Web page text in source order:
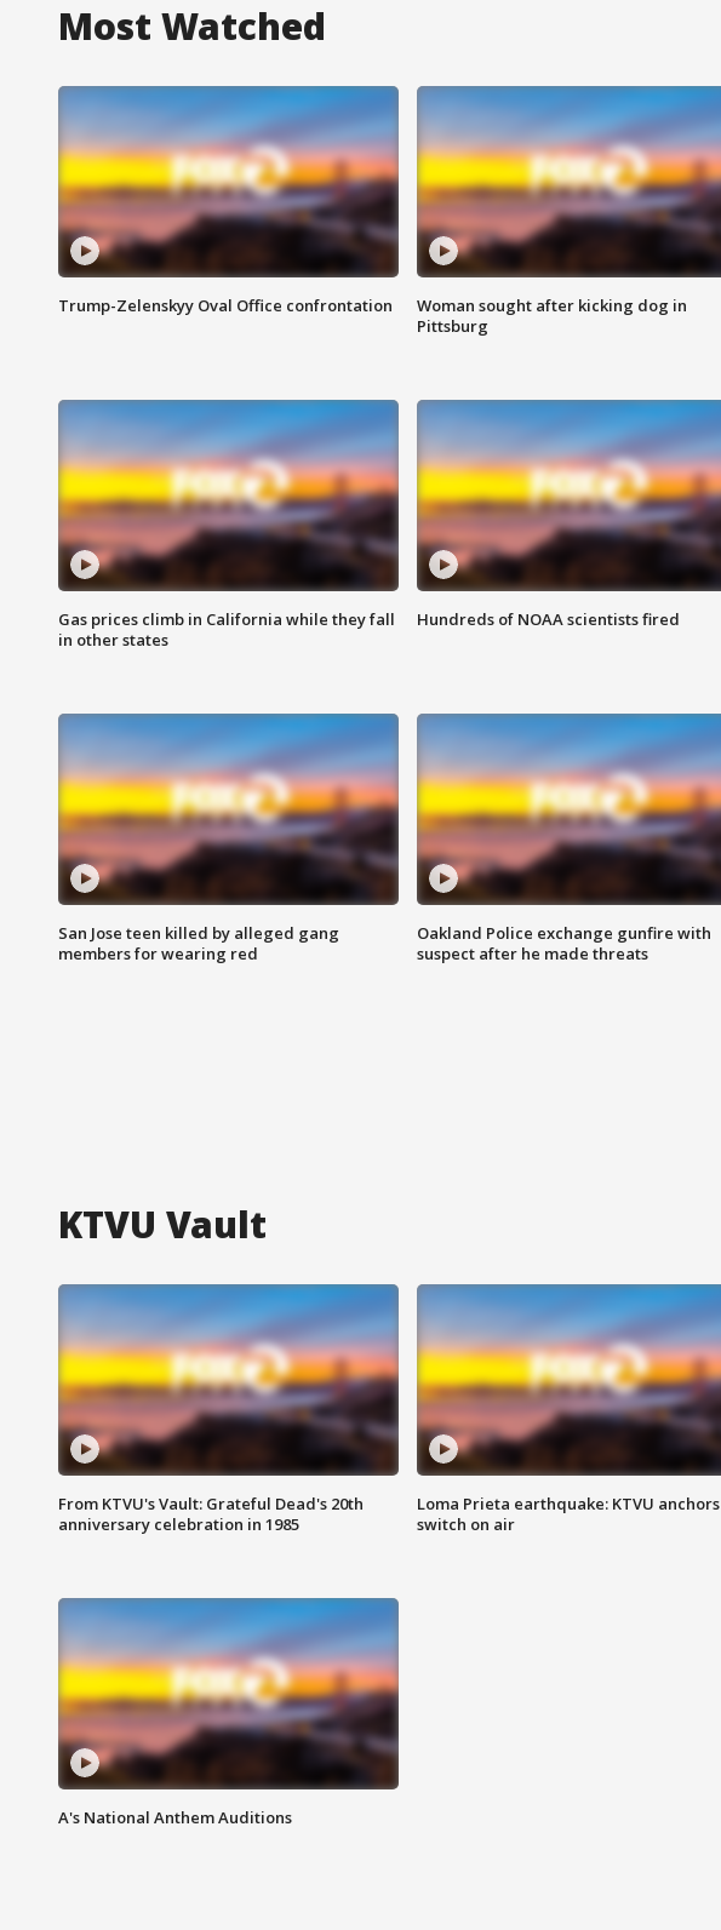
Most Watched
Trump-Zelenskyy Oval Office confrontation
Woman sought after kicking dog in
Pittsburg
Gas prices climb in California while they fall
in other states
Hundreds of NOAA scientists fired
San Jose teen killed by alleged gang
members for wearing red
Oakland Police exchange gunfire with
suspect after he made threats
KTVU Vault
From KTVU's Vault: Grateful Dead's 20th
anniversary celebration in 1985
Loma Prieta earthquake: KTVU anchors
switch on air
A's National Anthem Auditions